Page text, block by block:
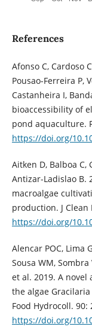
References
Afonso C, Cardoso
Pousao-Ferreira P,
Castanheira I,
bioaccessibility of
pond aquaculture.
https://doi.org/
Aitken D, Balboa C,
Antizar-Ladislao B.
macroalgae
production. J Clean
https://doi.org/
Alencar POC, Lima
Sousa WM, Sombra
et al. 2019. A
the algae
Food Hydrocoll. 90:
https://doi.org/